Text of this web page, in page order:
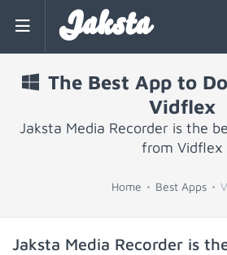
Jaksta
The Best App to
Vidflex
Jaksta Media Recorder is the
from Vidflex
Home Best Apps
Jaksta Media Recorder is